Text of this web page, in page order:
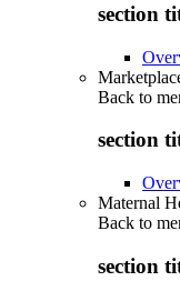
section
Back to
section
Maternal
Back to
section